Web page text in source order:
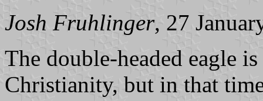
Josh Fruhlinger, 27
The double-headed eagle
Christianity, but in that